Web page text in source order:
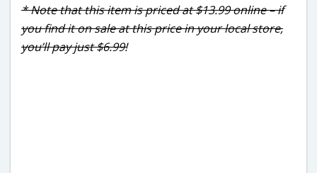
* Note that this item is priced at $13.99 online – if
you find it on sale at this price in your local store,
you’ll pay just $6.99!